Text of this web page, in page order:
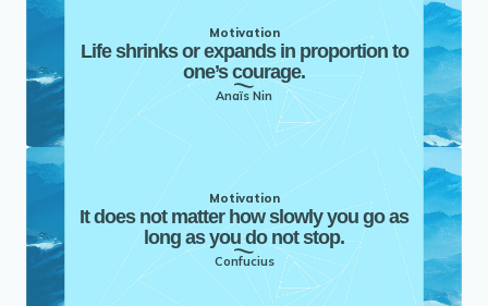
Motivation
Life shrinks or expands in proportion to
one’s courage.
Anaïs Nin
Motivation
It does not matter how slowly you go as
long as you do not stop.
Confucius